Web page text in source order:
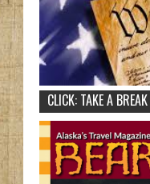
CLICK: TAKE A BREAK